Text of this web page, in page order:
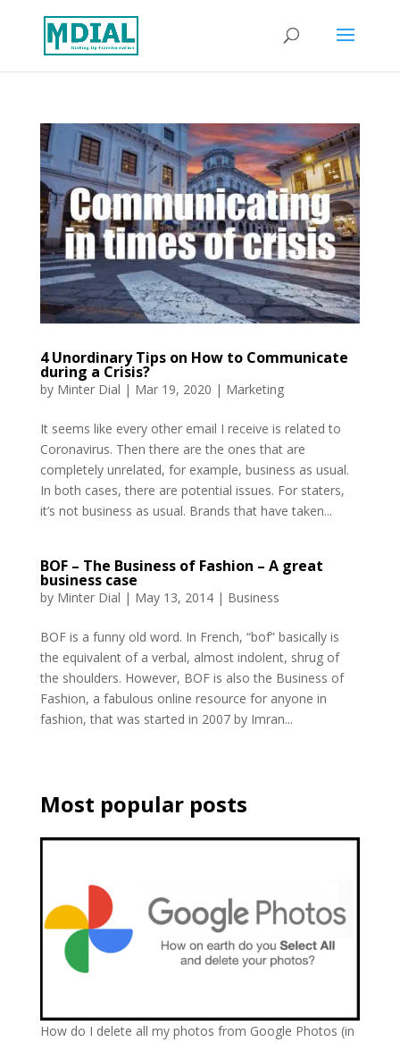
4 Unordinary Tips on How to Communicate
during a Crisis?
by Minter Dial | Mar 19, 2020 | Marketing
It seems like every other email I receive is related to
Coronavirus. Then there are the ones that are
completely unrelated, for example, business as usual.
In both cases, there are potential issues. For staters,
it’s not business as usual. Brands that have taken...
BOF – The Business of Fashion – A great
business case
by Minter Dial | May 13, 2014| Business
BOF is a funny old word. In French, “bof” basically is
the equivalent of a verbal, almost indolent, shrug of
the shoulders. However, BOF is also the Business of
Fashion, a fabulous online resource for anyone in
fashion, that was started in 2007 by Imran...
Most popular posts
How do I delete all my photos from Google Photos (in